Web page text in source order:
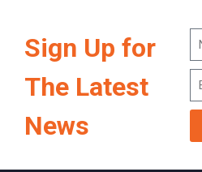
Sign Up for
The Latest
News